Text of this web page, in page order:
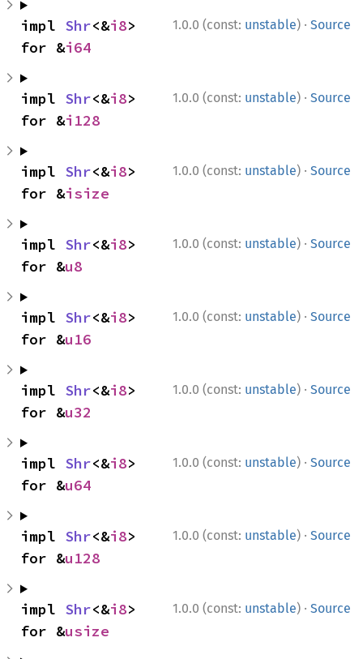
1.0.0 (const: unstable) · Source
impl Shr<&i8>
for &i64
1.0.0 (const: unstable) · Source
impl Shr<&i8>
for &i128
1.0.0 (const: unstable) · Source
impl Shr<&i8>
for &isize
1.0.0 (const: unstable) · Source
impl Shr<&i8>
for &u8
1.0.0 (const: unstable) · Source
impl Shr<&i8>
for &u16
1.0.0 (const: unstable) · Source
impl Shr<&i8>
for &u32
1.0.0 (const: unstable) · Source
impl Shr<&i8>
for &u64
1.0.0 (const: unstable) · Source
impl Shr<&i8>
for &u128
1.0.0 (const: unstable) · Source
impl Shr<&i8>
for &usize